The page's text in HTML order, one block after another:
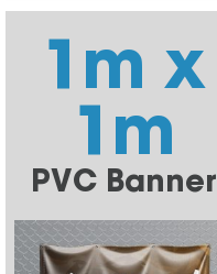
1m x
1m
PVC Banner